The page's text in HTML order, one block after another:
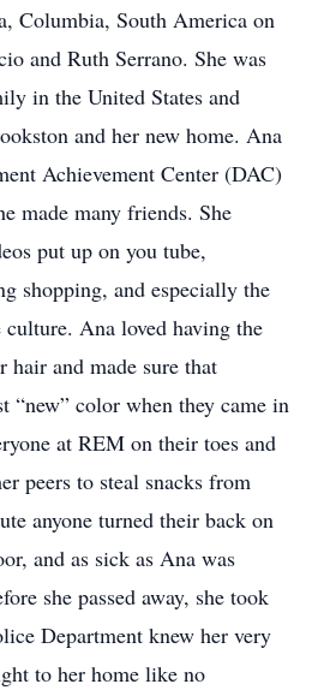
Columbia, South America on
and Ruth Serrano. She was
in the United States and
and her new home. Ana
Achievement Center (DAC)
made many friends. She
put up on you tube,
shopping, and especially the
Ana loved having the
and made sure that
“new” color when they came in
at REM on their toes and
peers to steal snacks from
anyone turned their back on
and as sick as Ana was
she passed away, she took
Department knew her very
to her home like no